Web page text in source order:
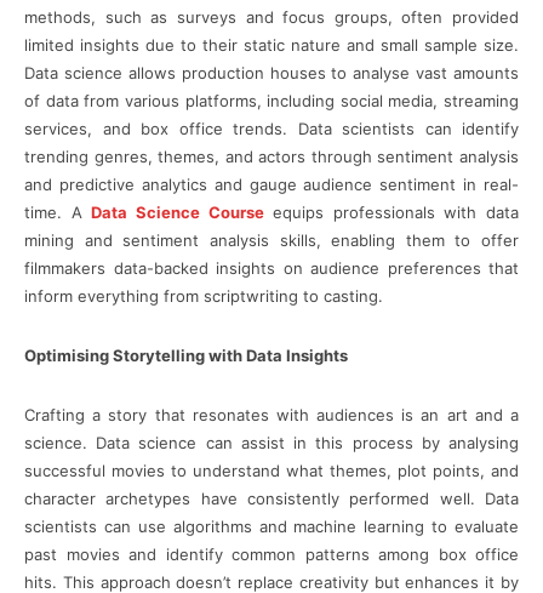
methods, such as surveys and focus groups, often provided
limited insights due to their static nature and small sample size.
Data science allows production houses to analyse vast amounts
of data from various platforms, including social media, streaming
services, and box office trends. Data scientists can identify
trending genres, themes, and actors through sentiment analysis
and predictive analytics and gauge audience sentiment in real-
time. AData Science Courseequips professionals with data
mining and sentiment analysis skills, enabling them to offer
filmmakers data-backed insights on audience preferences that
inform everything from scriptwriting to casting.
Optimising Storytelling with Data Insights
Crafting a story that resonates with audiences is an art and a
science. Data science can assist in this process by analysing
successful movies to understand what themes, plot points, and
character archetypes have consistently performed well. Data
scientists can use algorithms and machine learning to evaluate
past movies and identify common patterns among box office
hits. This approach doesn’t replace creativity but enhances it by